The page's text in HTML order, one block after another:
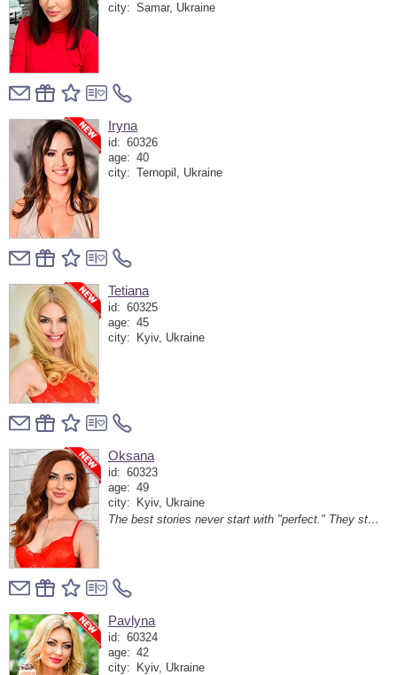
city: Samar, Ukraine
Iryna
id: 60326
age: 40
city: Ternopil, Ukraine
Tetiana
id: 60325
age: 45
city:
Kyiv, Ukraine
Oksana
id: 60323
age: 49
city:
Kyiv, Ukraine
The best stories never start with "perfect." They start with "hello."
Pavlyna
id: 60324
age: 42
city:
Kyiv, Ukraine